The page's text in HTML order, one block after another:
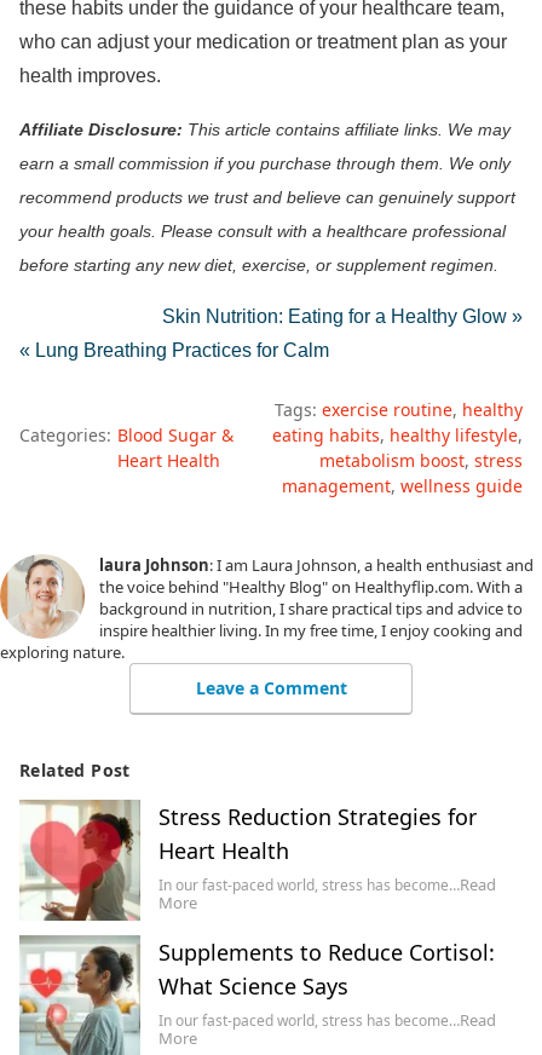
these habits under the guidance of your healthcare team,
who can adjust your medication or treatment plan as your
health improves.
Affiliate Disclosure: This article contains affiliate links. We may
earn a small commission if you purchase through them. We only
recommend products we trust and believe can genuinely support
your health goals. Please consult with a healthcare professional
before starting any new diet, exercise, or supplement regimen.
Skin Nutrition: Eating for a Healthy Glow »
« Lung Breathing Practices for Calm
Categories: Blood Sugar &
Heart Health
Tags: exercise routine healthy
eating habits healthy lifestyle
metabolism boost stress
management wellness guide
laura Johnson: I am Laura Johnson, a health enthusiast and
the voice behind "Healthy Blog" on Healthyflip.com. With a
background in nutrition, I share practical tips and advice to
inspire healthier living. In my free time, I enjoy cooking and
exploring nature.
Leave a Comment
Related Post
Stress Reduction Strategies for
Heart Health
In our fast-paced world, stress has become…Read
More
Supplements to Reduce Cortisol:
What Science Says
In our fast-paced world, stress has become…Read
More